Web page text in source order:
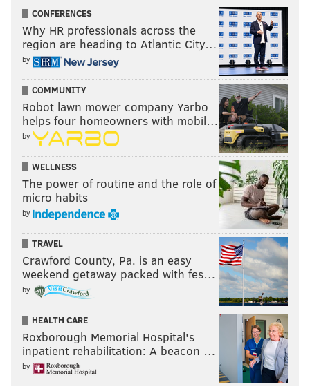
CONFERENCES
Why HR professionals across the
region are heading to Atlantic City…
by
COMMUNITY
Robot lawn mower company Yarbo
helps four homeowners with mobil…
by
WELLNESS
The power of routine and the role of
micro habits
by
TRAVEL
Crawford County, Pa. is an easy
weekend getaway packed with fes…
by
HEALTH CARE
Roxborough Memorial Hospital's
inpatient rehabilitation: A beacon …
by